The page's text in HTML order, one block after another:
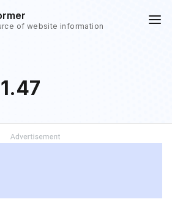
of website information